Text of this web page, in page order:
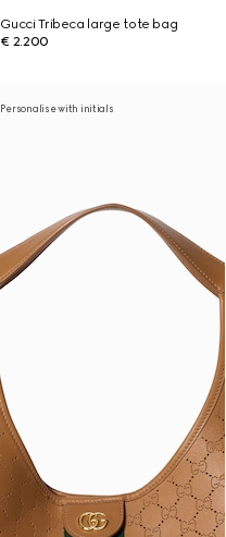
Gucci Tribeca large tote bag
€ 2.200
Personalise with initials